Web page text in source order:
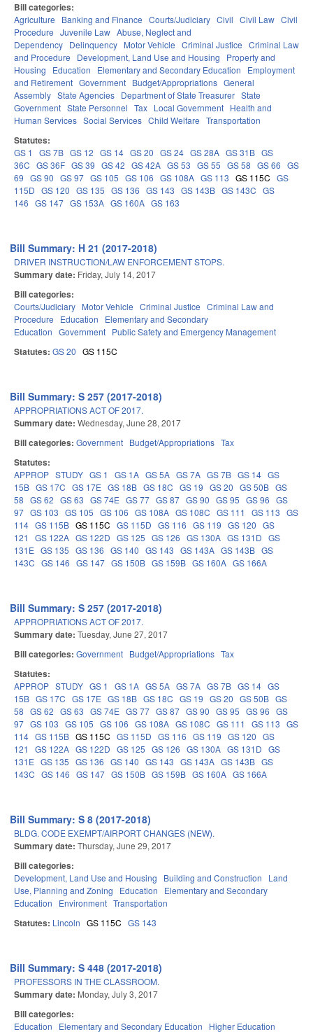
Bill categories:
Agriculture Banking and Finance Courts/Judiciary Civil Civil Law Civil
Procedure Juvenile Law Abuse, Neglect and
Dependency Delinquency Motor Vehicle Criminal Justice Criminal Law
and Procedure
Development, Land Use and Housing
Property and
Housing
Education Elementary and Secondary Education
Employment
and Retirement Government Budget/Appropriations General
Assembly State Agencies Department of State Treasurer State
Government State Personnel Tax Local Government Health and
Human Services Social Services Child Welfare Transportation
Statutes:
GS 1 GS 7B GS 12 GS 14 GS 20 GS 24 GS 28A GS 31B GS
36C GS 36F GS 39 GS 42 GS 42A GS 53 GS 55 GS 58 GS 66 GS
69 GS 90 GS 97 GS 105 GS 106 GS 108A GS 113 GS 115C GS
115D GS 120 GS 135 GS 136 GS 143 GS 143B GS 143C GS
146 GS 147 GS 153A GS 160A GS 163
Bill Summary: H 21 (2017-2018)
DRIVER INSTRUCTION/LAW ENFORCEMENT STOPS.
Summary date: Friday, July 14, 2017
Bill categories:
Courts/Judiciary Motor Vehicle Criminal Justice Criminal Law and
Procedure
Education
Elementary and Secondary
Education Government Public Safety and Emergency Management
Statutes: GS 20 GS 115C
Bill Summary: S 257 (2017-2018)
APPROPRIATIONS ACT OF 2017.
Summary date: Wednesday, June 28, 2017
Bill categories: Government Budget/Appropriations Tax
Statutes:
APPROP STUDY GS 1 GS 1A GS 5A GS 7A GS 7B GS 14 GS
15B GS 17C GS 17E GS 18B GS 18C GS 19 GS 20 GS 50B GS
58 GS 62 GS 63 GS 74E GS 77 GS 87 GS 90 GS 95 GS 96 GS
97 GS 103 GS 105 GS 106 GS 108A GS 108C GS 111 GS 113 GS
114 GS 115B GS 115C GS 115D GS 116 GS 119 GS 120 GS
121
GS 122A GS 122D GS 125 GS 126 GS 130A GS 131D GS
131E GS 135 GS 136 GS 140 GS 143 GS 143A GS 143B GS
143C GS 146 GS 147 GS 150B GS 159B GS 160A GS 166A
Bill Summary: S 257 (2017-2018)
APPROPRIATIONS ACT OF 2017.
Summary date: Tuesday, June 27, 2017
Bill categories: Government Budget/Appropriations Tax
Statutes:
APPROP STUDY GS 1 GS 1A GS 5A GS 7A GS 7B GS 14 GS
15B GS 17C GS 17E GS 18B GS 18C GS 19 GS 20 GS 50B GS
58 GS 62 GS 63 GS 74E GS 77 GS 87 GS 90 GS 95 GS 96 GS
97 GS 103 GS 105 GS 106 GS 108A GS 108C GS 111 GS 113 GS
114 GS 115B GS 115C GS 115D GS 116 GS 119 GS 120 GS
121
GS 122A GS 122D GS 125 GS 126 GS 130A GS 131D GS
131E GS 135 GS 136 GS 140 GS 143 GS 143A GS 143B GS
143C GS 146 GS 147 GS 150B GS 159B GS 160A GS 166A
Bill Summary: S 8 (2017-2018)
BLDG. CODE EXEMPT/AIRPORT CHANGES (NEW).
Summary date: Thursday, June 29, 2017
Bill categories:
Development, Land Use and Housing Building and Construction
Land
Use, Planning and Zoning
Education
Elementary and Secondary
Education
Environment Transportation
Statutes: Lincoln GS 115C GS 143
Bill Summary: S 448 (2017-2018)
PROFESSORS IN THE CLASSROOM.
Summary date: Monday, July 3, 2017
Bill categories:
Education Elementary and Secondary Education Higher Education